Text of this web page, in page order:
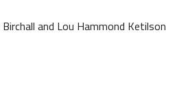
and Lou Hammond Ketilson